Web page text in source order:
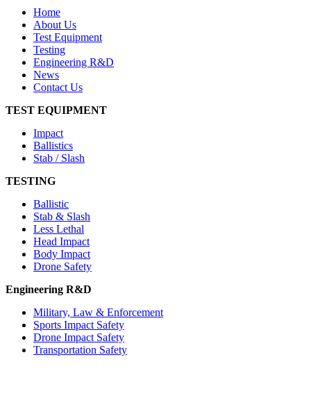
Home
About Us
Test Equipment
Testing
Engineering R&D
News
Contact Us
TEST EQUIPMENT
Impact
Ballistics
Stab / Slash
TESTING
Ballistic
Stab & Slash
Less Lethal
Head Impact
Body Impact
Drone Safety
Engineering R&D
Military, Law & Enforcement
Sports Impact Safety
Drone Impact Safety
Transportation Safety